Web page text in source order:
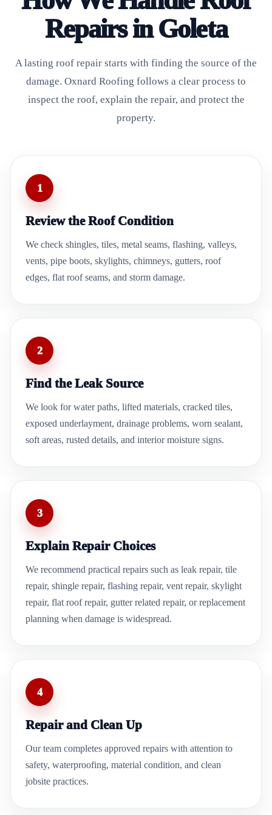
Repairs in Goleta
A lasting roof repair starts with finding the source of the
damage. Oxnard Roofing follows a clear process to
inspect the roof, explain the repair, and protect the
property.
1
Review the Roof Condition
We check shingles, tiles, metal seams, flashing, valleys,
vents, pipe boots, skylights, chimneys, gutters, roof
edges, flat roof seams, and storm damage.
2
Find the Leak Source
We look for water paths, lifted materials, cracked tiles,
exposed underlayment, drainage problems, worn sealant,
soft areas, rusted details, and interior moisture signs.
3
Explain Repair Choices
We recommend practical repairs such as leak repair, tile
repair, shingle repair, flashing repair, vent repair, skylight
repair, flat roof repair, gutter related repair, or replacement
planning when damage is widespread.
4
Repair and Clean Up
Our team completes approved repairs with attention to
safety, waterproofing, material condition, and clean
jobsite practices.